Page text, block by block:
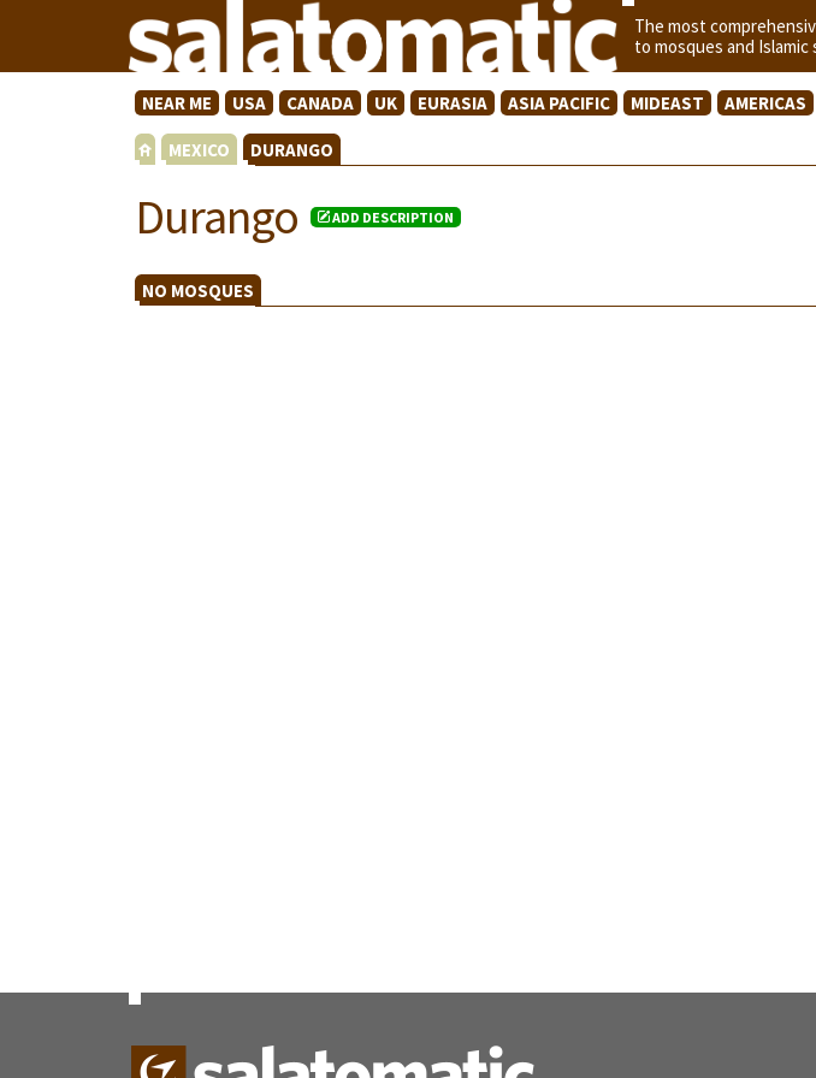
The most
to mosques and Islamic
NEAR ME USA CANADA UK EURASIA ASIA PACIFIC MIDEAST AMERICAS
MEXICO DURANGO
Durango ADD DESCRIPTION
NO MOSQUES